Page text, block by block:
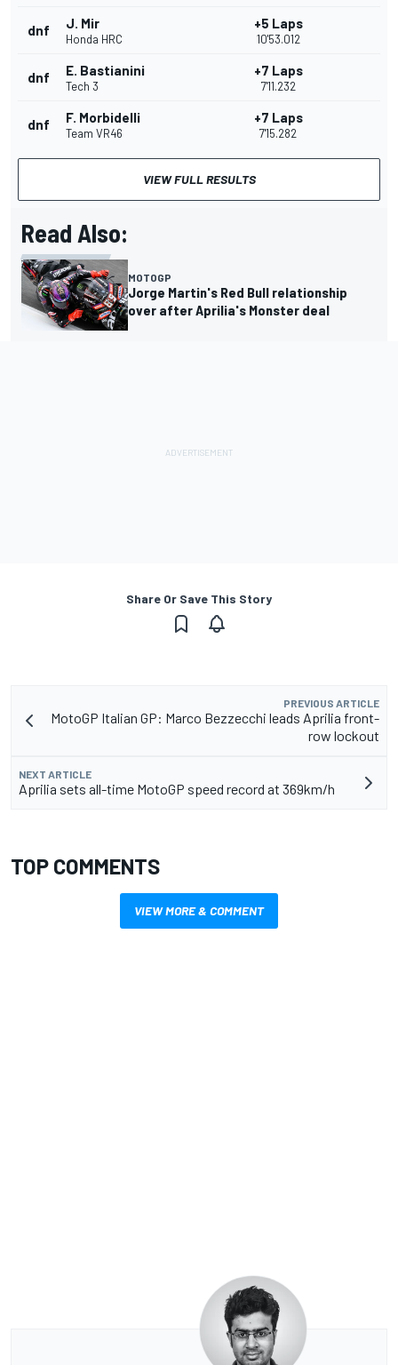
dnf J. Mir
Honda HRC
+5 Laps
10'53.012
dnf E. Bastianini
Tech 3
+7 Laps
7'11.232
dnf F. Morbidelli
Team VR46
+7 Laps
7'15.282
VIEW FULL RESULTS
Read Also:
MOTOGP
Jorge Martin's Red Bull relationship
over after Aprilia's Monster deal
Share Or Save This Story
PREVIOUS ARTICLE
MotoGP Italian GP: Marco Bezzecchi leads Aprilia front-
row lockout
NEXT ARTICLE
Aprilia sets all-time MotoGP speed record at 369km/h
TOP COMMENTS
VIEW MORE & COMMENT